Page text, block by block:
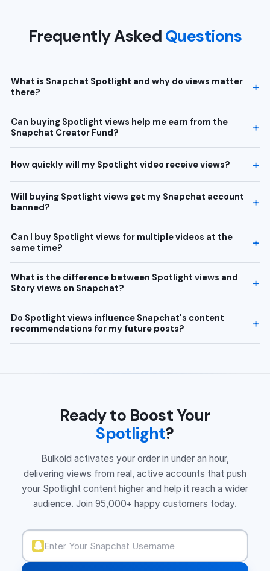
Frequently Asked Questions
What is Snapchat Spotlight and why do views matter
there?
Can buying Spotlight views help me earn from the
Snapchat Creator Fund?
How quickly will my Spotlight video receive views?
Will buying Spotlight views get my Snapchat account
banned?
Can I buy Spotlight views for multiple videos at the
same time?
What is the difference between Spotlight views and
Story views on Snapchat?
Do Spotlight views influence Snapchat's content
recommendations for my future posts?
Ready to Boost Your
Spotlight?
Bulkoid activates your order in under an hour,
delivering views from real, active accounts that push
your Spotlight content higher and help it reach a wider
audience. Join 95,000+ happy customers today.